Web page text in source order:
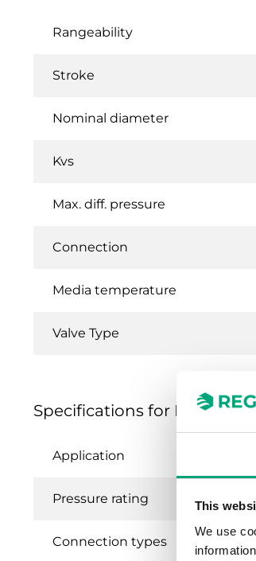
This
We use
Rangeability
Stroke
Nominal diameter
Kvs
Max. diff. pressure
Connection
Media temperature
Valve Type
Specifications for MTVS,
Application
Pressure rating
Connection types